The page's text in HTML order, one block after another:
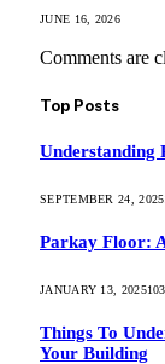
JUNE 16, 2026
Comments are
Top Posts
Understanding
SEPTEMBER 24, 2025
Parkay Floor:
JANUARY 13, 2025
Things To
Your Building